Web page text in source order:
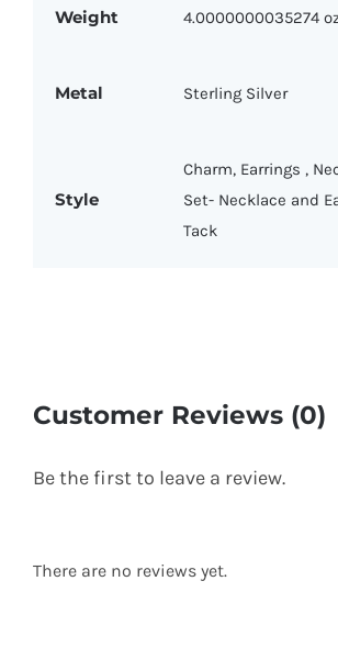
Weight 4.0000000035274
Metal Sterling Silver
Style
Charm, Earrings ,
Set- Necklace and
Tack
Customer Reviews (0)
Be the first to leave a review.
There are no reviews yet.